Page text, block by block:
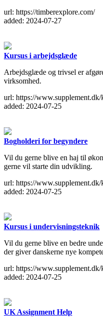
url: https://timberexplore.com/
added: 2024-07-27
Kursus i arbejdsglæde
Arbejdsglæde og trivsel er
virksomhed.
url: https://
added: 2024-07-25
Bogholderi for begyndere
Vil du gerne blive en haj til
gerne vil starte din udvikling.
url: https://
added: 2024-07-25
Kursus i undervisningsteknik
Vil du gerne blive en bedre
der giver danskerne nye
url: https://
added: 2024-07-25
UK Assignment Help